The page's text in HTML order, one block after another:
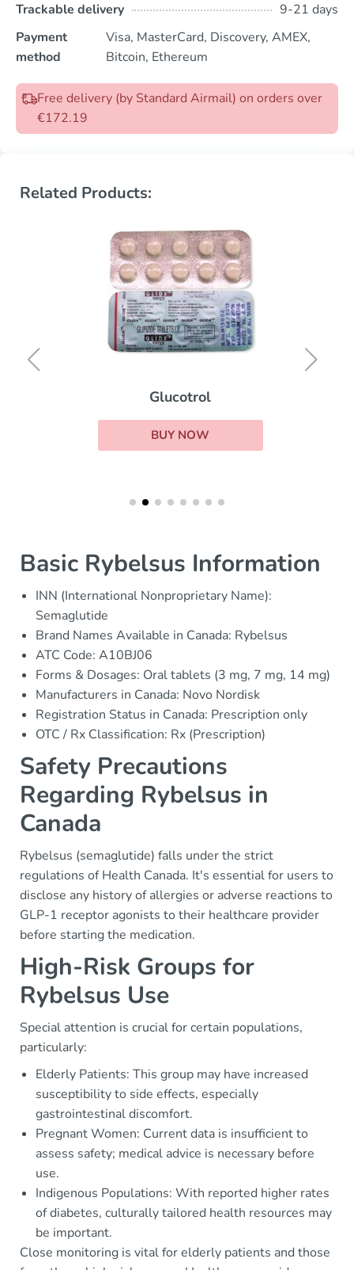
Trackable delivery
9-21 days
Payment
method
Visa, MasterCard, Discovery, AMEX,
Bitcoin, Ethereum
Free delivery (by Standard Airmail) on orders over
€172.19
Related Products:
Glucotrol
BUY NOW
Basic Rybelsus Information
INN (International Nonproprietary Name):
Semaglutide
Brand Names Available in Canada: Rybelsus
ATC Code: A10BJ06
Forms & Dosages: Oral tablets (3 mg, 7 mg, 14 mg)
Manufacturers in Canada: Novo Nordisk
Registration Status in Canada: Prescription only
OTC / Rx Classification: Rx (Prescription)
Safety Precautions
Regarding Rybelsus in
Canada
Rybelsus (semaglutide) falls under the strict
regulations of Health Canada. It's essential for users to
disclose any history of allergies or adverse reactions to
GLP-1 receptor agonists to their healthcare provider
before starting the medication.
High-Risk Groups for
Rybelsus Use
Special attention is crucial for certain populations,
particularly:
Elderly Patients: This group may have increased
susceptibility to side effects, especially
gastrointestinal discomfort.
Pregnant Women: Current data is insufficient to
assess safety; medical advice is necessary before
use.
Indigenous Populations: With reported higher rates
of diabetes, culturally tailored health resources may
be important.
Close monitoring is vital for elderly patients and those